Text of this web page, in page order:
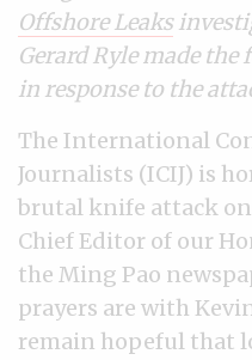
Offshore Leaks
Gerard Ryle made
in response to the
The International
Journalists (ICIJ) is
brutal knife attack
Chief Editor of our
the Ming Pao
prayers are with
remain hopeful that